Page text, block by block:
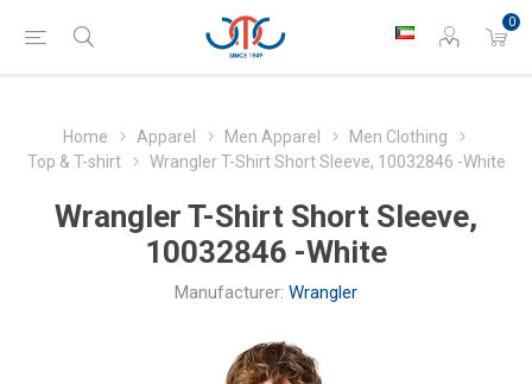
0
Home Apparel Men Apparel
Men Clothing
Top & T-shirt
Wrangler T-Shirt Short Sleeve, 10032846 -White
Wrangler T-Shirt Short Sleeve,
10032846 -White
Manufacturer: Wrangler